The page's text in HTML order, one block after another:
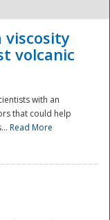
viscosity
volcanic
with an
that could help
Read More